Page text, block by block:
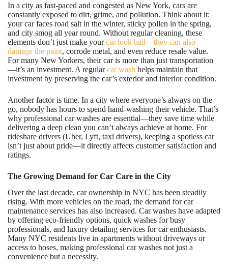
In a city as fast-paced and congested as New York, cars are
constantly exposed to dirt, grime, and pollution. Think about it:
your car faces road salt in the winter, sticky pollen in the spring,
and city smog all year round. Without regular cleaning, these
elements don’t just make yourcar look bad—they can also
damage the paint, corrode metal, and even reduce resale value.
For many New Yorkers, their car is more than just transportation
—it’s an investment. A regularcar wash helps maintain that
investment by preserving the car’s exterior and interior condition.
Another factor is time. In a city where everyone’s always on the
go, nobody has hours to spend hand-washing their vehicle. That’s
why professional car washes are essential—they save time while
delivering a deep clean you can’t always achieve at home. For
rideshare drivers (Uber, Lyft, taxi drivers), keeping a spotless car
isn’t just about pride—it directly affects customer satisfaction and
ratings.
The Growing Demand for Car Care in the City
Over the last decade, car ownership in NYC has been steadily
rising. With more vehicles on the road, the demand for car
maintenance services has also increased. Car washes have adapted
by offering eco-friendly options, quick washes for busy
professionals, and luxury detailing services for car enthusiasts.
Many NYC residents live in apartments without driveways or
access to hoses, making professional car washes not just a
convenience but a necessity.